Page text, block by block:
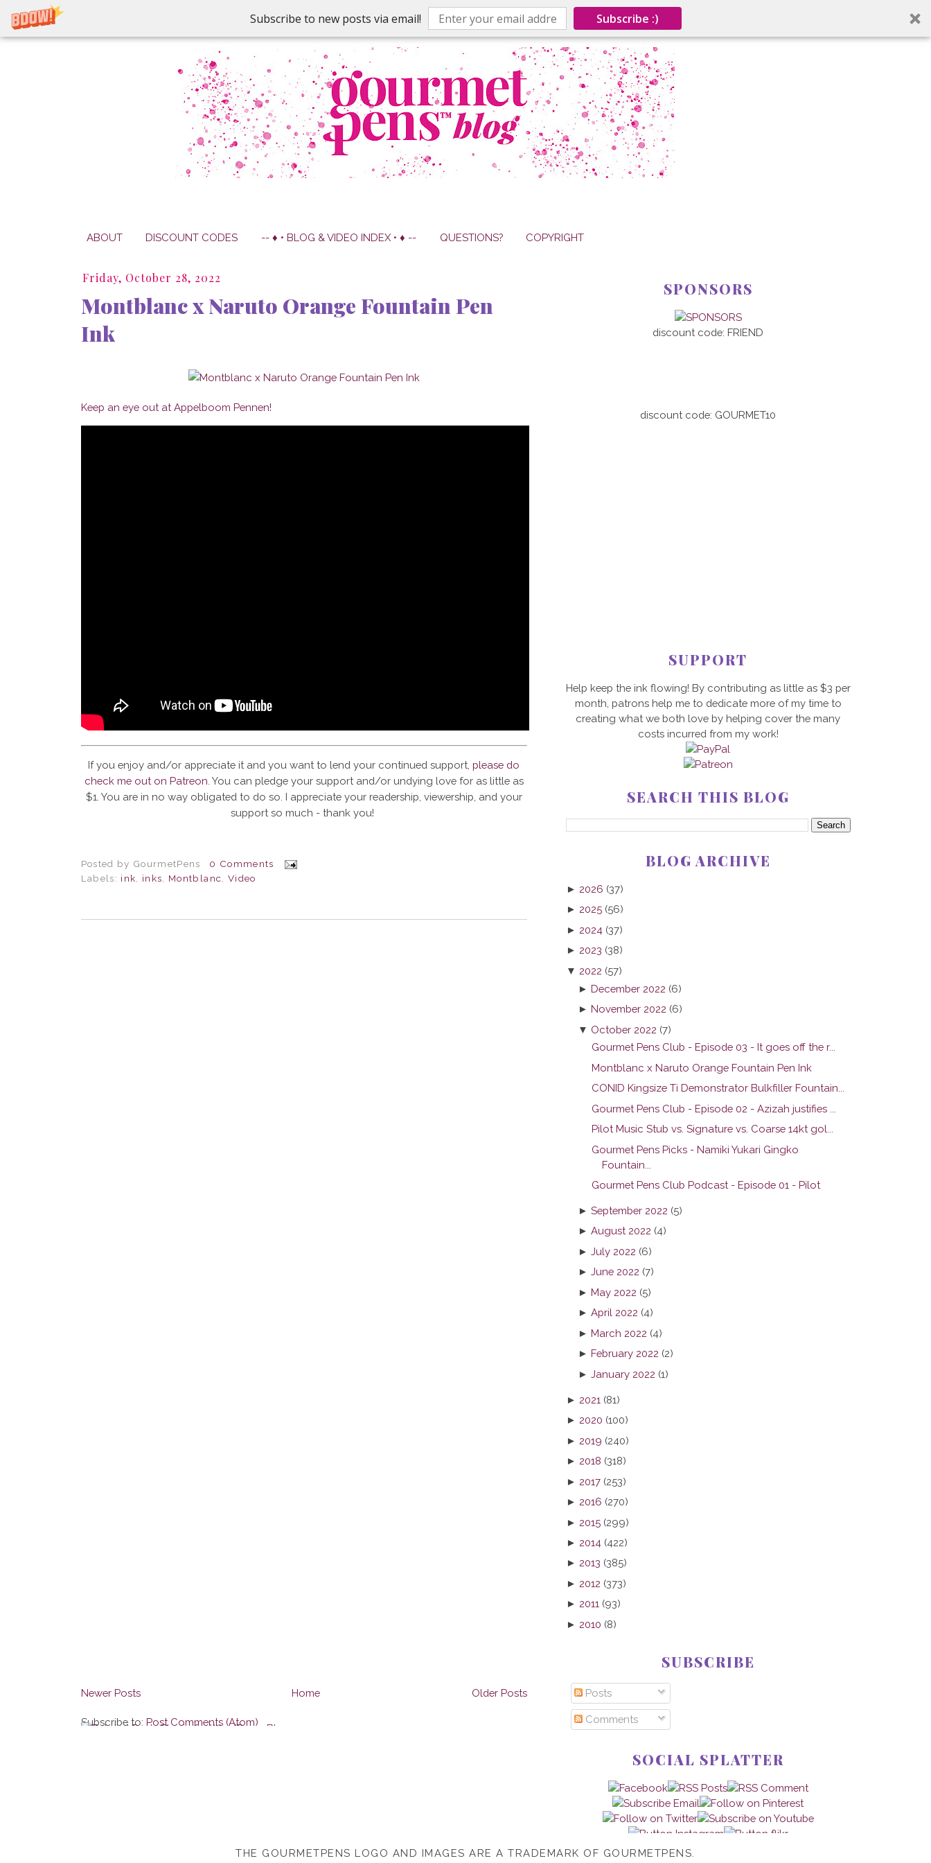
Subscribe to new posts via email! Subscribe :)
ABOUT DISCOUNT CODES -- ♦ • BLOG & VIDEO INDEX • ♦ -- QUESTIONS? COPYRIGHT
Friday, October 28, 2022
Montblanc x Naruto Orange Fountain Pen
Ink
Keep an eye out at Appelboom Pennen!
If you enjoy and/or appreciate it and you want to lend your continued support, please do
check me out on Patreon . You can pledge your support and/or undying love for as little as
$1. You are in no way obligated to do so. I appreciate your readership, viewership, and your
support so much - thank you!
Posted by GourmetPens
0 Comments
Labels: ink inks Montblanc Video
Newer Posts Older Posts
Home
Subscribe to: Post Comments (Atom)
SPONSORS
discount code: FRIEND
discount code: GOURMET10
SUPPORT
Help keep the ink flowing! By contributing as little as $3 per
month, patrons help me to dedicate more of my time to
creating what we both love by helping cover the many
costs incurred from my work!
SEARCH THIS BLOG
BLOG ARCHIVE
► 2026 (37)
► 2025 (56)
► 2024 (37)
► 2023 (38)
▼ 2022 (57)
►December 2022 (6)
►November 2022 (6)
▼ October 2022 (7)
Gourmet Pens Club - Episode 03 - It goes off the r...
Montblanc x Naruto Orange Fountain Pen Ink
CONID Kingsize Ti Demonstrator Bulkfiller Fountain...
Gourmet Pens Club - Episode 02 - Azizah justifies ...
Pilot Music Stub vs. Signature vs. Coarse 14kt gol...
Gourmet Pens Picks - Namiki Yukari Gingko
Fountain...
Gourmet Pens Club Podcast - Episode 01 - Pilot
►September 2022 (5)
►August 2022 (4)
►July 2022 (6)
►June 2022 (7)
►May 2022 (5)
►April 2022 (4)
►March 2022 (4)
►February 2022 (2)
►January 2022 (1)
► 2021 (81)
► 2020 (100)
► 2019 (240)
► 2018 (318)
► 2017 (253)
► 2016 (270)
► 2015 (299)
► 2014 (422)
► 2013 (385)
► 2012 (373)
► 2011 (93)
► 2010 (8)
SUBSCRIBE
Posts
Comments
SOCIAL SPLATTER
THE GOURMETPENS LOGO AND IMAGES ARE A TRADEMARK OF GOURMETPENS.